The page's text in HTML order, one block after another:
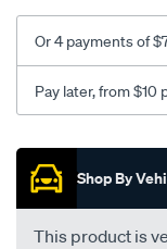
Or 4 payments of
Pay later, from $10
Shop By
This product is